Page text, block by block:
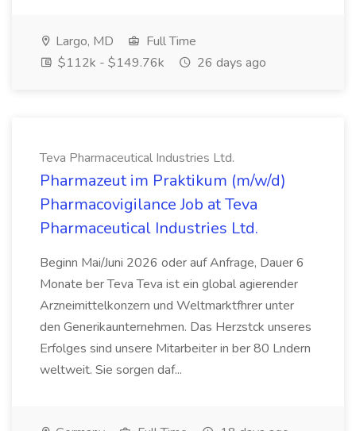
Largo, MD
Full Time
$112k - $149.76k
26 days ago
Teva Pharmaceutical Industries Ltd.
Pharmazeut im Praktikum (m/w/d)
Pharmacovigilance Job at Teva
Pharmaceutical Industries Ltd.
Beginn Mai/Juni 2026 oder auf Anfrage, Dauer 6
Monate ber Teva Teva ist ein global agierender
Arzneimittelkonzern und Weltmarktfhrer unter
den Generikaunternehmen. Das Herzstck unseres
Erfolges sind unsere Mitarbeiter in ber 80 Lndern
weltweit. Sie sorgen daf...